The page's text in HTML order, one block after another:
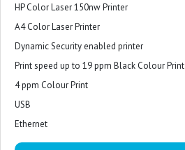
HP Color Laser 150nw Printer
A4 Color Laser Printer
Dynamic Security enabled printer
Print speed up to 19 ppm Black Colour Print
4 ppm Colour Print
USB
Ethernet
WiFi